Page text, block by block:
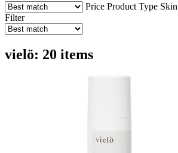
Price Product Type
Filter
vielö: 20 items